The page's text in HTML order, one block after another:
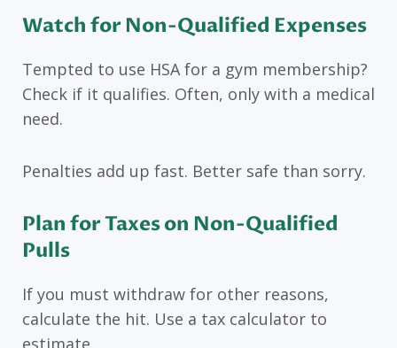
Watch for Non-Qualified Expenses
Tempted to use HSA for a gym membership?
Check if it qualifies. Often, only with a medical
need.
Penalties add up fast. Better safe than sorry.
Plan for Taxes on Non-Qualified
Pulls
If you must withdraw for other reasons,
calculate the hit. Use a tax calculator to
estimate.